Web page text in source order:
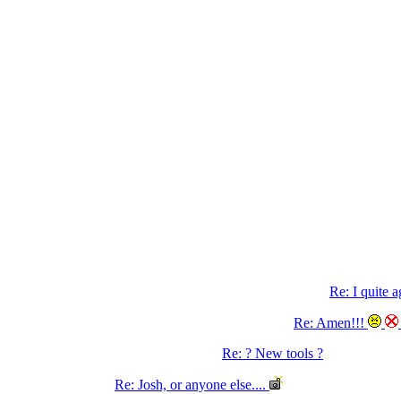
Re: I quite
Re: Amen!!!
Re: ? New tools ?
Re: Josh, or anyone else....